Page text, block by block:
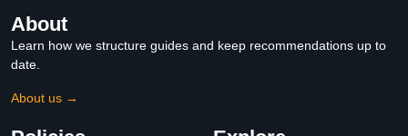
About
Learn how we structure guides and keep recommendations up to
date.
About us →